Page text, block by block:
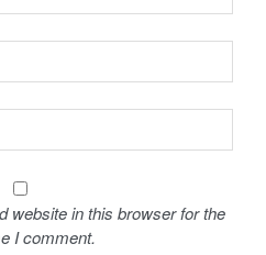
website in this browser for the
I comment.